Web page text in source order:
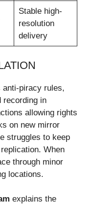
Stable high-
resolution
delivery
anti-piracy rules,
recording in
allowing rights
on new mirror
struggles to keep
When
through minor
locations.
explains the